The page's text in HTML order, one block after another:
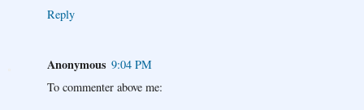
Reply
Anonymous 9:04 PM
To commenter above me: